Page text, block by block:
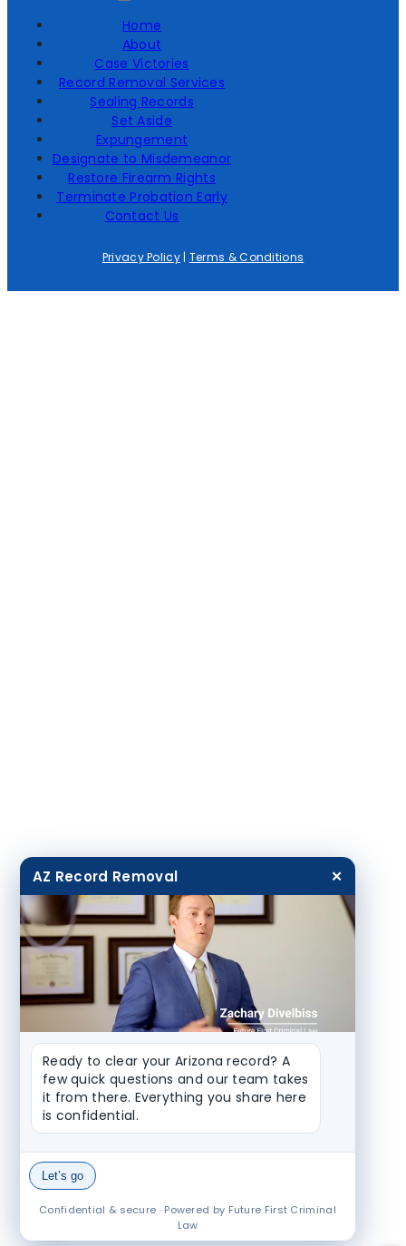
Home
About
Case Victories
Record Removal Services
Sealing Records
Set Aside
Expungement
Designate to Misdemeanor
Restore Firearm Rights
Terminate Probation Early
Contact Us
Privacy Policy| Terms & Conditions
AZ Record Removal ✕
Ready to clear your Arizona record? A
few quick questions and our team takes
it from there. Everything you share here
is confidential.
Let’s go
Confidential & secure · Powered by Future First Criminal
Law